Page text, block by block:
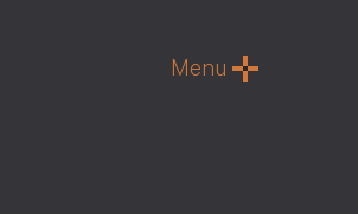
Menu